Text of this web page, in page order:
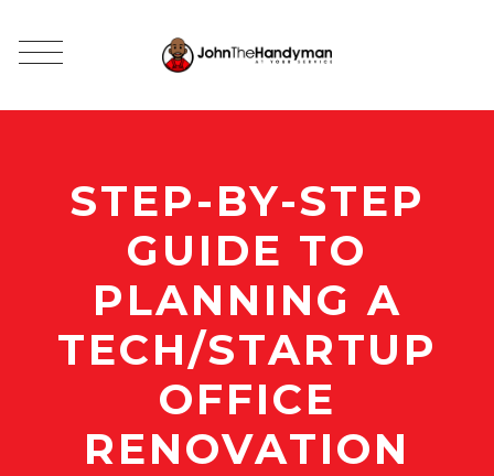
STEP-BY-STEP
GUIDE TO
PLANNING A
TECH/STARTUP
OFFICE
RENOVATION